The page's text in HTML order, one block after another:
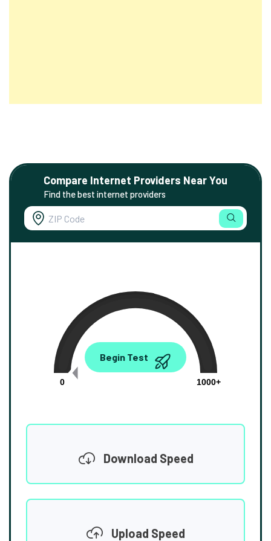
Compare Internet Providers Near You
Find the best internet providers
0.00
0
1000+
Begin Test
Download Speed
Upload Speed